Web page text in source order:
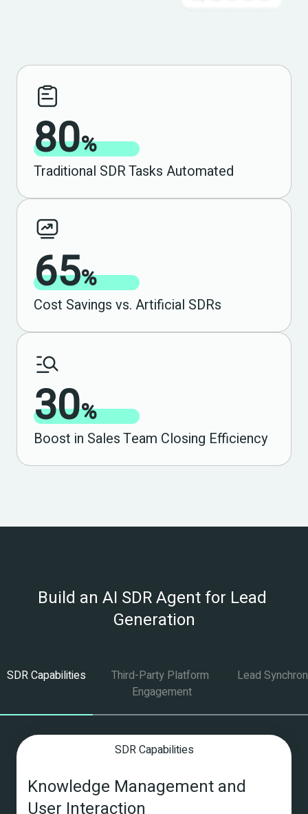
80%
Traditional SDR Tasks Automated
65%
Cost Savings vs. Artificial SDRs
30%
Boost in Sales Team Closing Efficiency
Build an AI SDR Agent for Lead
Generation
SDR Capabilities
Third-Party Platform
Engagement
Lead
SDR Capabilities
Knowledge Management and
User Interaction